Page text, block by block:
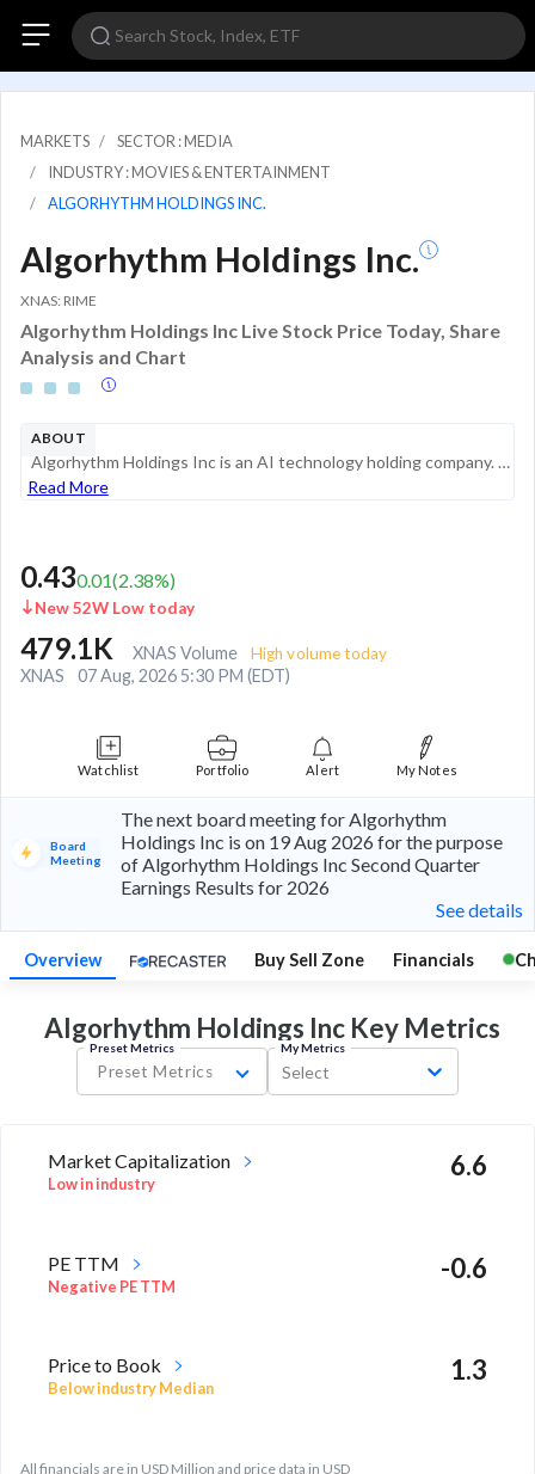
MARKETS
SECTOR : MEDIA
INDUSTRY : MOVIES & ENTERTAINMENT
ALGORHYTHM HOLDINGS INC.
Algorhythm Holdings Inc.
XNAS: RIME
Algorhythm Holdings Inc Live Stock Price Today, Share
Analysis and Chart
ABOUT
Algorhythm Holdings Inc is an AI technology holding company. The company operates in single segment SemiCab, an artificial intelligence (AI) enabled software logistics and distribution business that utilizes SemiCab technology platform to enable reta...
Read More
0.430.01(2.38%)
New 52W Low today
479.1K XNAS Volume High volume today
XNAS 07 Aug, 2026 5:30 PM (EDT)
Watchlist Portfolio Alert My Notes
Board
Meeting
The next board meeting for Algorhythm
Holdings Inc is on 19 Aug 2026 for the purpose
of Algorhythm Holdings Inc Second Quarter
Earnings Results for 2026
See details
Overview Buy Sell Zone Financials
Algorhythm Holdings Inc Key Metrics
Preset Metrics
Preset Metrics
My Metrics
Select
Market Capitalization
Low in industry
6.6
PE TTM
Negative PE TTM
-0.6
Price to Book
Below industry Median
1.3
All financials are in USD Million and price data in USD